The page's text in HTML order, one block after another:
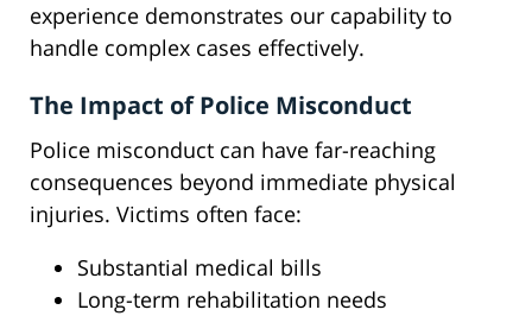
experience demonstrates our capability to
handle complex cases effectively.
The Impact of Police Misconduct
Police misconduct can have far-reaching
consequences beyond immediate physical
injuries. Victims often face:
Substantial medical bills
Long-term rehabilitation needs